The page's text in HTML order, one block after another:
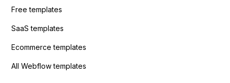
Free templates
SaaS templates
Ecommerce templates
All Webflow templates